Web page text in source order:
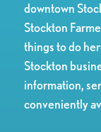
downtown
Stockton
things to do
Stockton
information,
conveniently